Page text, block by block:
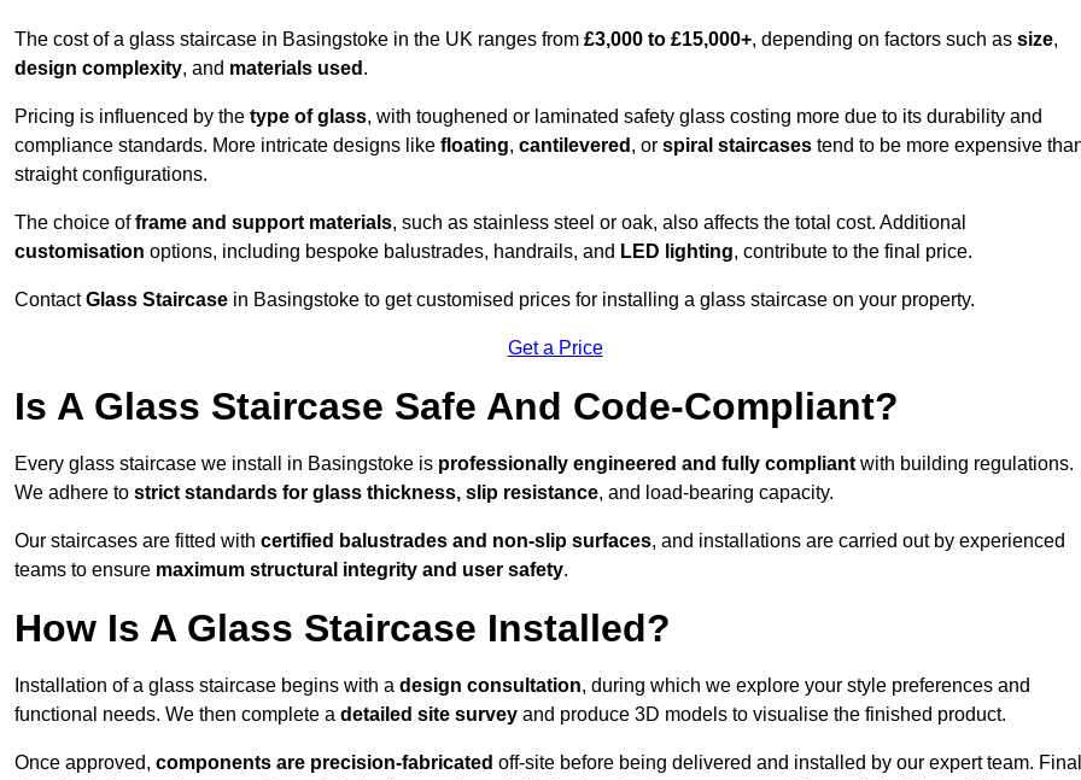
The cost of a glass staircase in Basingstoke in the UK ranges from £3,000 to £15,000+, depending on factors such as size,
design complexity, and materials used .
Pricing is influenced by the type of glass, with toughened or laminated safety glass costing more due to its durability and
compliance standards. More intricate designs like floating, cantilevered , or spiral staircases tend to be more expensive
straight configurations.
The choice offrame and support materials, such as stainless steel or oak, also affects the total cost. Additional
customisation options, including bespoke balustrades, handrails, and LED lighting, contribute to the final price.
ContactGlass Staircase in Basingstoke to get customised prices for installing a glass staircase on your property.
Get a Price
Is A Glass Staircase Safe And Code-Compliant?
Every glass staircase we install in Basingstoke is professionally engineered and fully compliant with building regulations.
We adhere to strict standards for glass thickness, slip resistance, and load-bearing capacity.
Our staircases are fitted with certified balustrades and non-slip surfaces, and installations are carried out by experienced
teams to ensure maximum structural integrity and user safety.
How Is A Glass Staircase Installed?
Installation of a glass staircase begins with a design consultation, during which we explore your style preferences and
functional needs. We then complete a detailed site survey and produce 3D models to visualise the finished product.
Once approved, components are precision-fabricated off-site before being delivered and installed by our expert team. Final